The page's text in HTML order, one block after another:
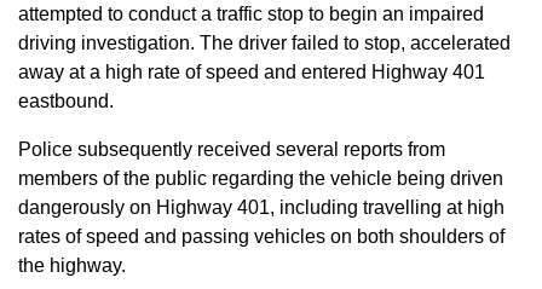
attempted to conduct a traffic stop to begin an impaired
driving investigation. The driver failed to stop, accelerated
away at a high rate of speed and entered Highway 401
eastbound.
Police subsequently received several reports from
members of the public regarding the vehicle being driven
dangerously on Highway 401, including travelling at high
rates of speed and passing vehicles on both shoulders of
the highway.